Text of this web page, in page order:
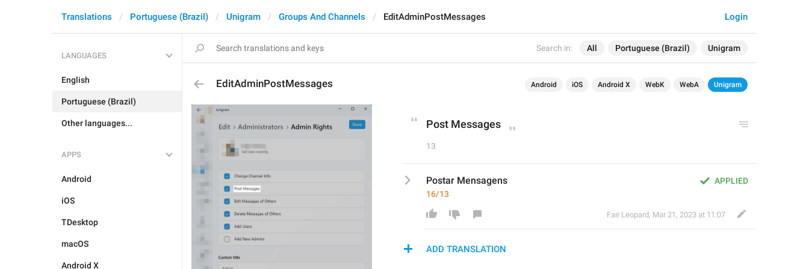
Search in: All Portuguese (Brazil) Unigram
Login
Translations Portuguese (Brazil) Unigram Groups And Channels EditAdminPostMessages
LANGUAGES
English
Portuguese (Brazil)
Other languages...
APPS
Android
iOS
TDesktop
macOS
Android X
EditAdminPostMessages Android iOS Android X WebK WebA Unigram
Post Messages
13
APPLIED
Postar Mensagens
16/13
Fair Leopard, Mar 21, 2023 at 11:07
ADD TRANSLATION